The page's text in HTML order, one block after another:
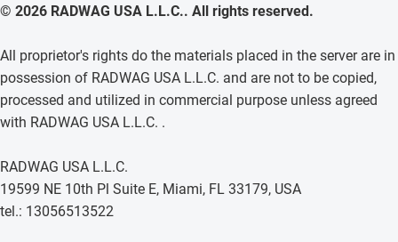
© 2026 RADWAG USA L.L.C.. All rights reserved.
All proprietor's rights do the materials placed in the server are in
possession of RADWAG USA L.L.C. and are not to be copied,
processed and utilized in commercial purpose unless agreed
with RADWAG USA L.L.C. .
RADWAG USA L.L.C.
19599 NE 10th Pl Suite E, Miami, FL 33179, USA
tel.: 13056513522